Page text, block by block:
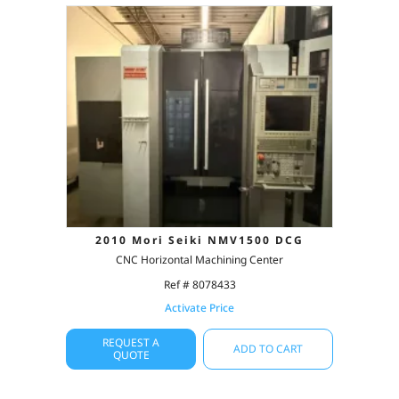
2010 Mori Seiki NMV1500 DCG
CNC Horizontal Machining Center
Ref # 8078433
Activate Price
REQUEST A
QUOTE
ADD TO CART